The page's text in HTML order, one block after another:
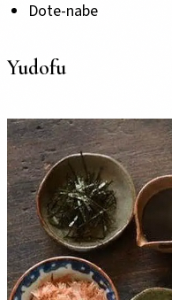
Dote-nabe
Yudofu